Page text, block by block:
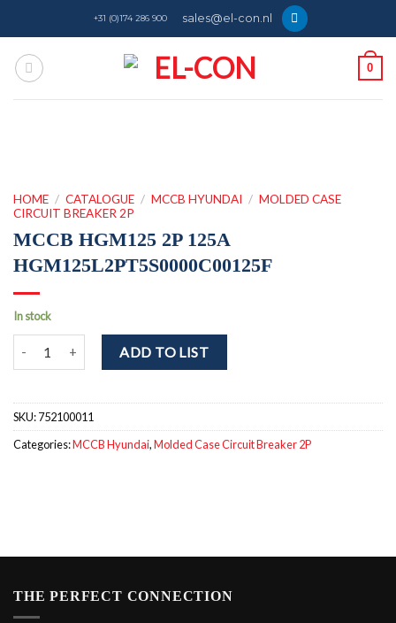
content
+31 (0)174 286 900 sales@el-con.nl
0
HOME / CATALOGUE / MCCB HYUNDAI / MOLDED CASE
CIRCUIT BREAKER 2P
MCCB HGM125 2P 125A
HGM125L2PT5S0000C00125F
In stock
MCCB HGM125 2P 125A HGM125L2PT5S0000C00125F quantity
ADD TO LIST
SKU:752100011
Categories:MCCB Hyundai,Molded Case Circuit Breaker 2P
THE PERFECT CONNECTION